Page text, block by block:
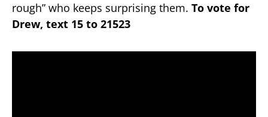
rough” who keeps surprising them. To vote for
Drew, text 15 to 21523